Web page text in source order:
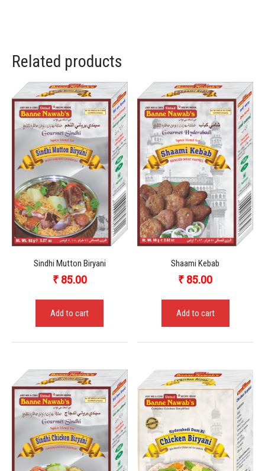
Related products
Sindhi Mutton Biryani
₹85.00
Add to cart
Shaami Kebab
₹ 85.00
Add to cart